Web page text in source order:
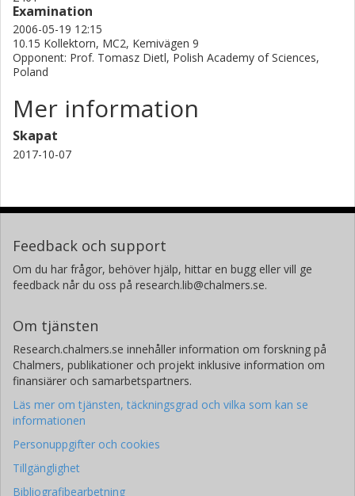
defects, i.e. primarily the (GaMn)As layer thickness,
determines the character of the annealed surface. Upon
annealing, initially a monolayer of epitaxial MnAs will be
formed at the (GaMn)As/As-caping interface as the MnI
occur after the formation of this MnAs layer and will result
in self organized quantum dots at the (GaMn)As surface.
However, this process is much slower than the initial
reaction forming the continuous MnAs layer. Keywords:
Examination
2006-05-19 12:15
10.15 Kollektorn, MC2, Kemivägen 9
Opponent: Prof. Tomasz Dietl, Polish Academy of Sciences,
Poland
Mer information
Skapat
2017-10-07
Feedback och support
Om du har frågor, behöver hjälp, hittar en bugg eller vill ge
feedback når du oss på research.lib@chalmers.se.
Om tjänsten
Research.chalmers.se innehåller information om forskning på
Chalmers, publikationer och projekt inklusive information om
finansiärer och samarbetspartners.
Läs mer om tjänsten, täckningsgrad och vilka som kan se
informationen
Personuppgifter och cookies
Tillgänglighet
Bibliografibearbetning